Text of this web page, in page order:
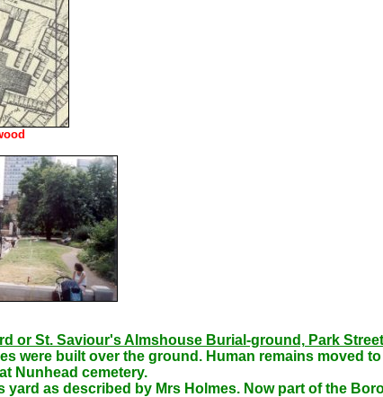
or St. Saviour's Almshouse Burial-ground, Park
were built over the ground. Human remains moved
Nunhead cemetery.
as described by Mrs Holmes. Now part of the